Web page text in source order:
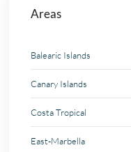
Areas
Balearic Islands
Canary Islands
Costa Tropical
East-Marbella